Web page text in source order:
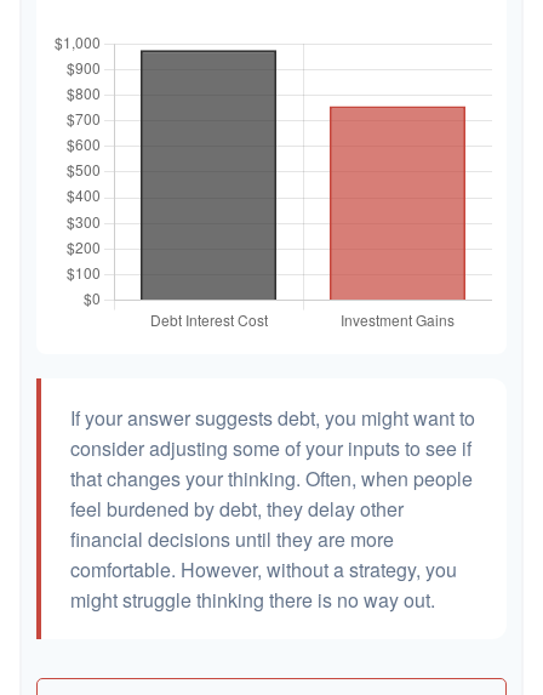
If your answer suggests debt, you might want to
consider adjusting some of your inputs to see if
that changes your thinking. Often, when people
feel burdened by debt, they delay other
financial decisions until they are more
comfortable. However, without a strategy, you
might struggle thinking there is no way out.